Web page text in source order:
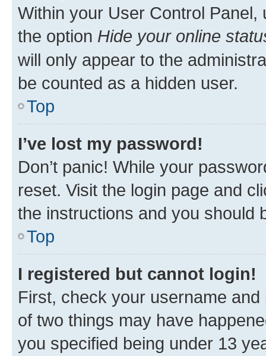
Within your User Control Panel,
the option Hide your online
will only appear to the
be counted as a hidden user.
Top
I’ve lost my password!
Don’t panic! While your
reset. Visit the login page and
the instructions and you should
Top
I registered but cannot login!
First, check your username
of two things may have
you specified being under 13